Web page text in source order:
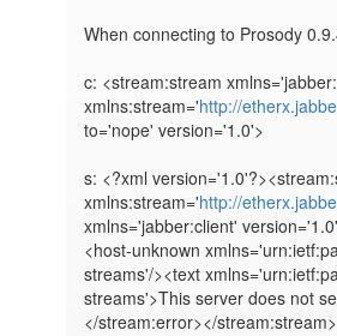
When connecting to Prosody
c: <stream:stream
xmlns:stream='http://
to='nope' version='1.0'>
s: <?xml
xmlns:stream='http://
xmlns='jabber:client'
<host-unknown
streams'/><text
streams'>This server does not
</stream:error></stream:stream>